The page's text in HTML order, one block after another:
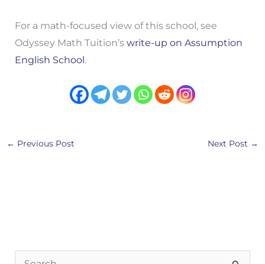
For a math-focused view of this school, see
Odyssey Math Tuition’s write-up on Assumption
English School.
← Previous Post Next Post →